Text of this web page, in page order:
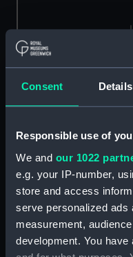
Consent Details
Responsible use of
We and our 1022
e.g. your IP-number,
store and access
serve personalized ads
measurement,
development. You